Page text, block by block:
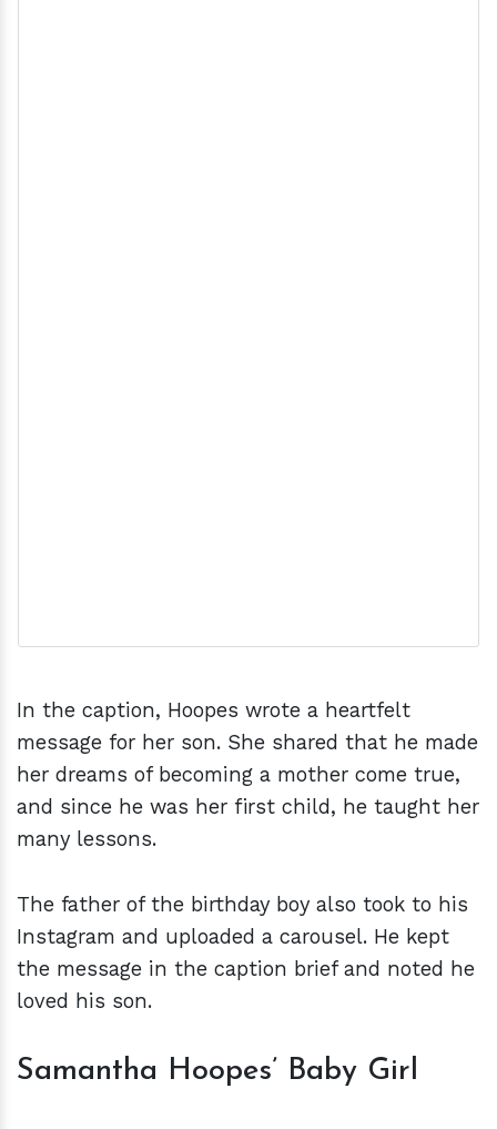
In the caption, Hoopes wrote a heartfelt
message for her son. She shared that he made
her dreams of becoming a mother come true,
and since he was her first child, he taught her
many lessons.
The father of the birthday boy also took to his
Instagram and uploaded a carousel. He kept
the message in the caption brief and noted he
loved his son.
Samantha Hoopes’ Baby Girl